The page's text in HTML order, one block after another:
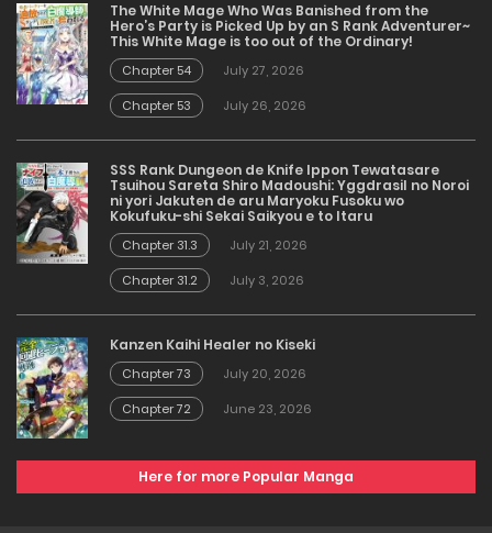
The White Mage Who Was Banished from the
Hero’s Party is Picked Up by an S Rank Adventurer~
This White Mage is too out of the Ordinary!
Chapter 54
July 27, 2026
Chapter 53
July 26, 2026
SSS Rank Dungeon de Knife Ippon Tewatasare
Tsuihou Sareta Shiro Madoushi: Yggdrasil no Noroi
ni yori Jakuten de aru Maryoku Fusoku wo
Kokufuku-shi Sekai Saikyou e to Itaru
Chapter 31.3
July 21, 2026
Chapter 31.2
July 3, 2026
Kanzen Kaihi Healer no Kiseki
Chapter 73
July 20, 2026
Chapter 72
June 23, 2026
Here for more Popular Manga